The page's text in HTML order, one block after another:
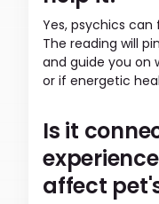
Yes, psychics
The reading will
and guide you on
or if energetic
Is it
affect